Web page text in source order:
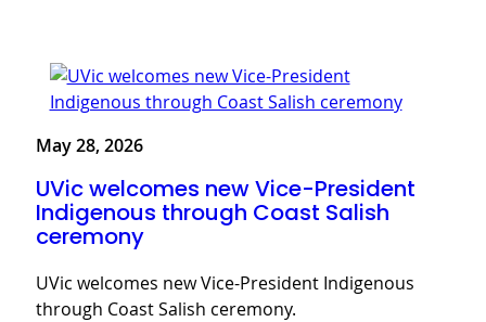
May 28, 2026
UVic welcomes new Vice-President
Indigenous through Coast Salish
ceremony
UVic welcomes new Vice-President Indigenous
through Coast Salish ceremony.